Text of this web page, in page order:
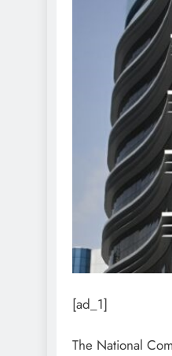
[ad_1]
The National